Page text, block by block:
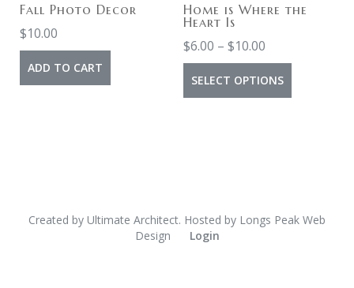
Fall Photo Decor
$10.00
ADD TO CART
Home is Where the
Heart Is
$6.00 – $10.00
SELECT OPTIONS
Created by Ultimate Architect. Hosted by Longs Peak Web
Design
Login